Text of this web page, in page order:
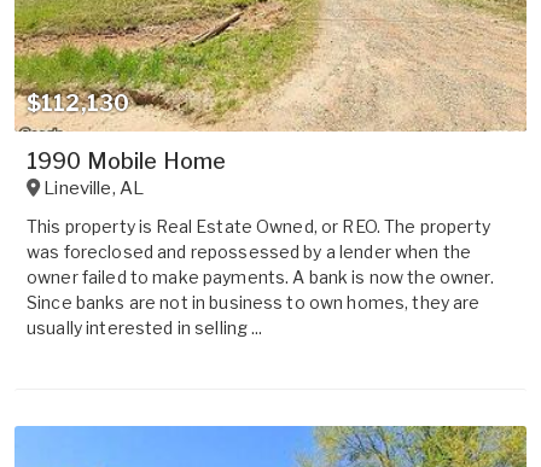
$112,130
1990 Mobile Home
Lineville, AL
This property is Real Estate Owned, or REO. The property
was foreclosed and repossessed by a lender when the
owner failed to make payments. A bank is now the owner.
Since banks are not in business to own homes, they are
usually interested in selling ...